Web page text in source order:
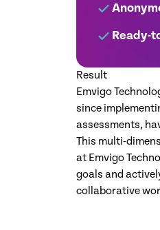
Ready-
Result
Emvigo
since
assessments,
This multi-
at Emvigo
goals and
collaborative